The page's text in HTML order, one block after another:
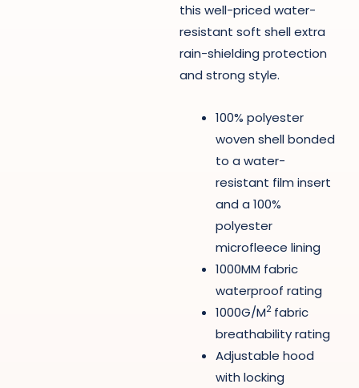
this well-priced water-
resistant soft shell extra
rain-shielding protection
and strong style.
100% polyester
woven shell bonded
to a water-
resistant film insert
and a 100%
polyester
microfleece lining
1000MM fabric
waterproof rating
1000G/M2 fabric
breathability rating
Adjustable hood
with locking